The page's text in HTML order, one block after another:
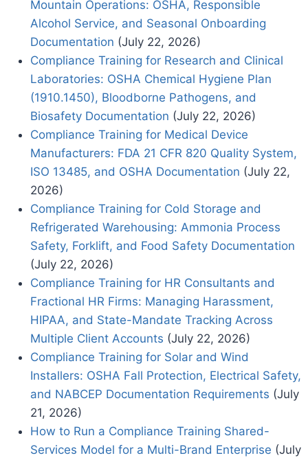
Mountain Operations: OSHA, Responsible
Alcohol Service, and Seasonal Onboarding
Documentation (July 22, 2026)
Compliance Training for Research and Clinical
Laboratories: OSHA Chemical Hygiene Plan
(1910.1450), Bloodborne Pathogens, and
Biosafety Documentation (July 22, 2026)
Compliance Training for Medical Device
Manufacturers: FDA 21 CFR 820 Quality System,
ISO 13485, and OSHA Documentation (July 22,
2026)
Compliance Training for Cold Storage and
Refrigerated Warehousing: Ammonia Process
Safety, Forklift, and Food Safety Documentation
(July 22, 2026)
Compliance Training for HR Consultants and
Fractional HR Firms: Managing Harassment,
HIPAA, and State-Mandate Tracking Across
Multiple Client Accounts (July 22, 2026)
Compliance Training for Solar and Wind
Installers: OSHA Fall Protection, Electrical Safety,
and NABCEP Documentation Requirements (July
21, 2026)
How to Run a Compliance Training Shared-
Services Model for a Multi-Brand Enterprise (July